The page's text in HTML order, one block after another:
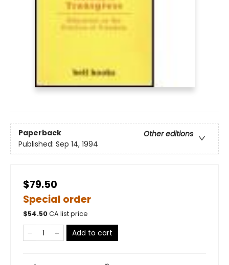
Paperback
Other editions
Published: Sep 14, 1994
$79.50
Special order
$54.50CA list price
Add to cart